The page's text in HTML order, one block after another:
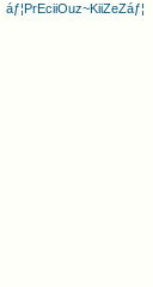
áƒ¦PrEciiOuz~KiiZeZáƒ¦